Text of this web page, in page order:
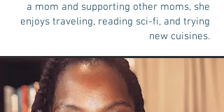
a mom and supporting other moms, she
enjoys traveling, reading sci-fi, and trying
new cuisines.